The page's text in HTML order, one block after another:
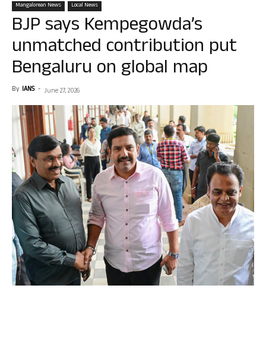
Mangalorean News Local News
BJP says Kempegowda’s
unmatched contribution put
Bengaluru on global map
By IANS - June 27, 2026